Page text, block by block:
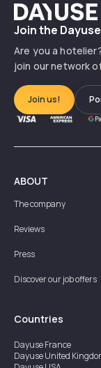
Dayuse
Join the
Are you a
join our network
Join us!
ABOUT
The company
Reviews
Press
Discover our job offers
Countries
DayuseFrance
DayuseUnited